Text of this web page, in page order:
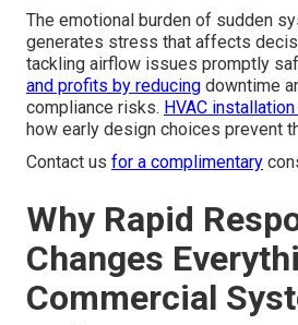
The emotional burden of sudden
generates stress that affects
tackling airflow issues promptly
and profits by reducing downtime
compliance risks. HVAC
how early design choices prevent
Contact us for a complimentary
Why Rapid
Changes
Commercial